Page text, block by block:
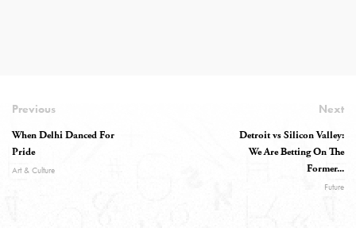
Previous
When Delhi Danced For
Pride
Art & Culture
Next
Detroit vs Silicon Valley:
We Are Betting On The
Former...
Future